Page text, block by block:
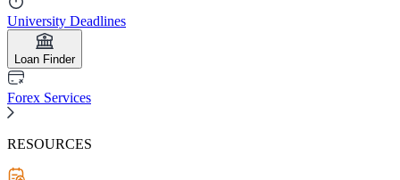
University Deadlines
Loan Finder
Forex Services
RESOURCES